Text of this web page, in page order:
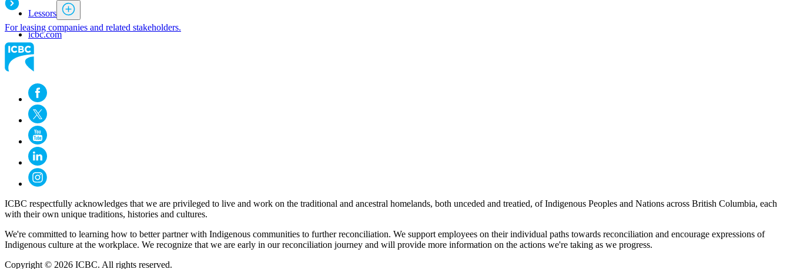
Lessors
icbc.com
For leasing companies and related stakeholders.
ICBC respectfully acknowledges that we are privileged to live and work on the traditional and ancestral homelands, both unceded and treatied, of Indigenous Peoples and Nations across British Columbia, each
with their own unique traditions, histories and cultures.
We're committed to learning how to better partner with Indigenous communities to further reconciliation. We support employees on their individual paths towards reconciliation and encourage expressions of
Indigenous culture at the workplace. We recognize that we are early in our reconciliation journey and will provide more information on the actions we're taking as we progress.
Copyright © 2026 ICBC. All rights reserved.